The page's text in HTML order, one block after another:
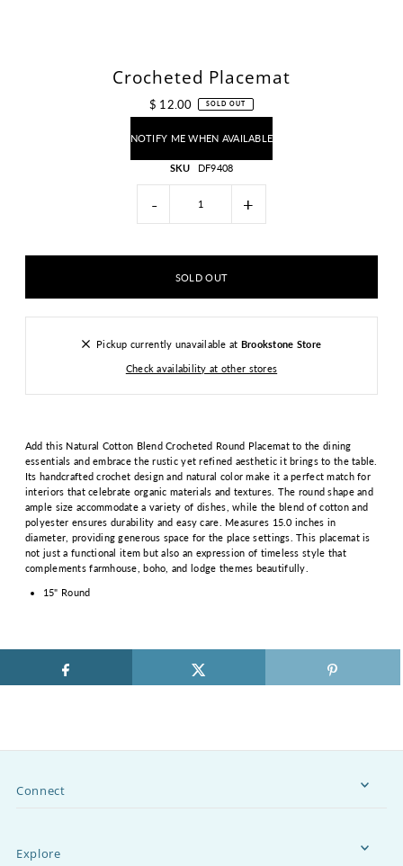
Crocheted Placemat
$ 12.00 SOLD OUT
NOTIFY ME WHEN AVAILABLE
SKU DF9408
- +
Pickup currently unavailable at Brookstone Store
Check availability at other stores
Add this Natural Cotton Blend Crocheted Round Placemat to the dining
essentials and embrace the rustic yet refined aesthetic it brings to the table.
Its handcrafted crochet design and natural color make it a perfect match for
interiors that celebrate organic materials and textures. The round shape and
ample size accommodate a variety of dishes, while the blend of cotton and
polyester ensures durability and easy care. Measures 15.0 inches in
diameter, providing generous space for the place settings. This placemat is
not just a functional item but also an expression of timeless style that
complements farmhouse, boho, and lodge themes beautifully.
15" Round
Connect
Explore